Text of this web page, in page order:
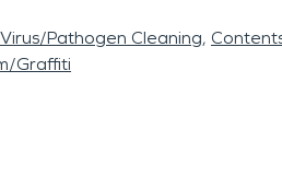
Virus/Pathogen Cleaning
Graffiti